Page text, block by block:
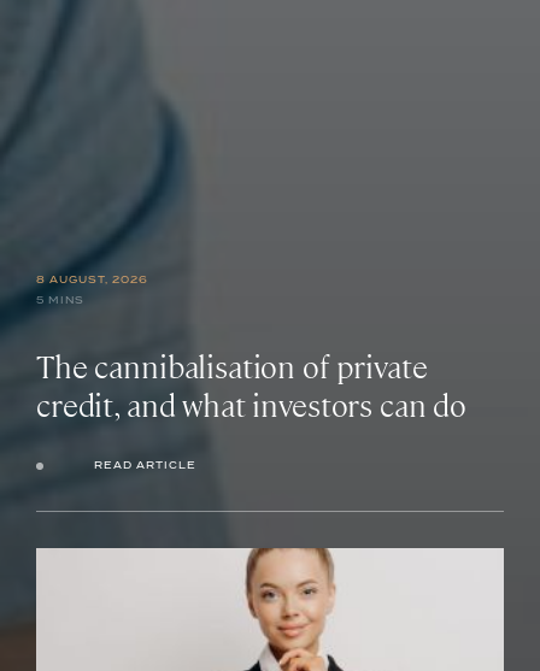
8 AUGUST, 2026
5 MINS
The cannibalisation of private
credit, and what investors can do
READ ARTICLE